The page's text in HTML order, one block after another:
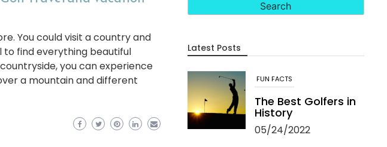
You could visit a country and
to find everything beautiful
you can experience
a mountain and different
Latest Posts
FUN FACTS
The Best Golfers in
History
05/24/2022